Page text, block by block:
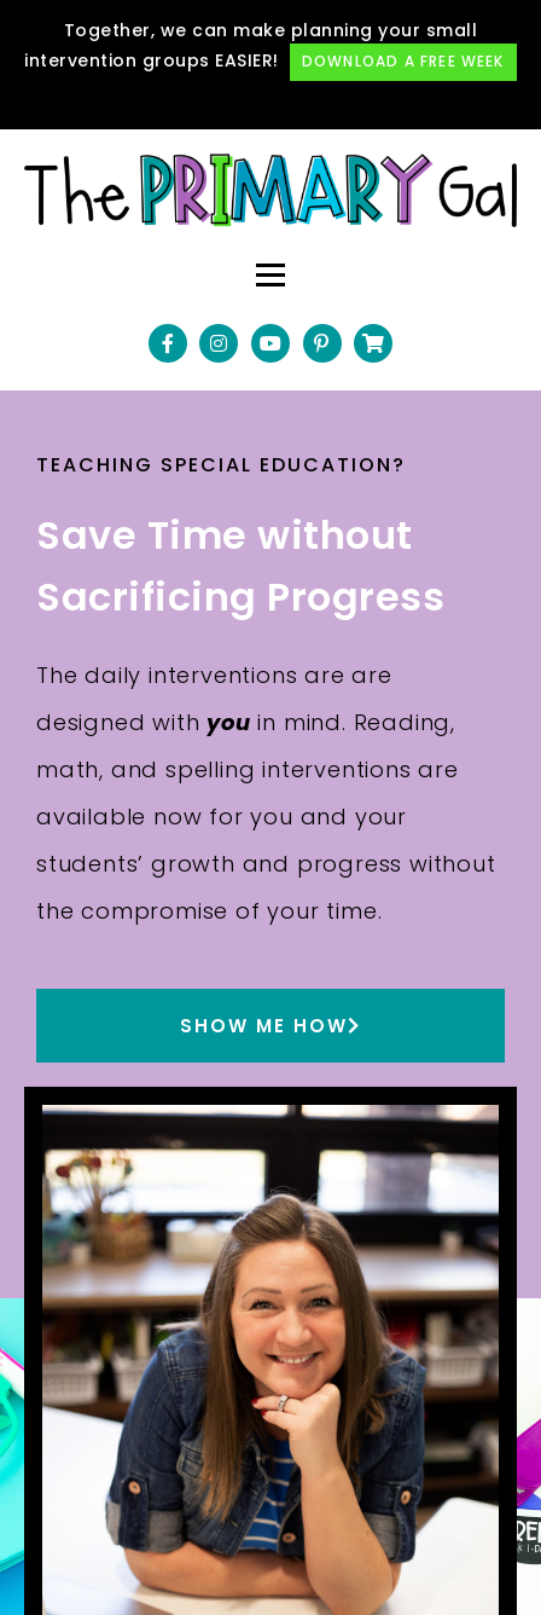
Together, we can make planning your small
intervention groups EASIER!
DOWNLOAD A FREE WEEK
TEACHING SPECIAL EDUCATION?
Save Time without
Sacrificing Progress
The daily interventions are are
designed with you in mind. Reading,
math, and spelling interventions are
available now for you and your
students’ growth and progress without
the compromise of your time.
SHOW ME HOW